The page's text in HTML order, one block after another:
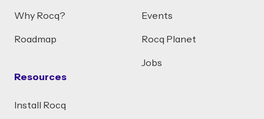
Why Rocq?
Roadmap
Resources
Install Rocq
Events
Rocq Planet
Jobs